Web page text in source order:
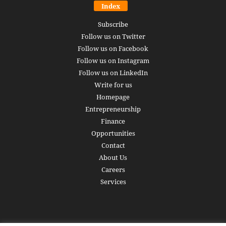
Index
Subscribe
Follow us on Twitter
Follow us on Facebook
Follow us on Instagram
Follow us on LinkedIn
Write for us
Homepage
Entrepreneurship
Finance
Opportunities
Contact
About Us
Careers
Services